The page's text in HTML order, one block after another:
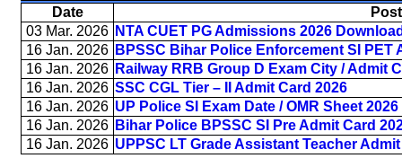
Date
03 Mar. 2026 NTA CUET PG Admissions 2026
16 Jan. 2026 BPSSC Bihar Police Enforcement SI PET
16 Jan. 2026 Railway RRB Group D Exam City / Admit
16 Jan. 2026 SSC CGL Tier – II Admit Card 2026
16 Jan. 2026 UP Police SI Exam Date / OMR Sheet 2026
16 Jan. 2026 Bihar Police BPSSC SI Pre Admit Card
16 Jan. 2026 UPPSC LT Grade Assistant Teacher